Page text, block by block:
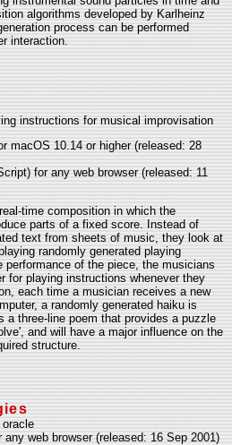
algorithms developed by Karlheinz
process can be performed
interaction.
instructions for musical improvisation
macOS 10.14 or higher (released: 28
for any web browser (released: 11
time composition in which the
parts of a fixed score. Instead of
text from sheets of music, they look at
randomly generated playing
performance of the piece, the musicians
for playing instructions whenever they
each time a musician receives a new
a randomly generated haiku is
a three-line poem that provides a puzzle
and will have a major influence on the
structure.
oracle
web browser (released: 16 Sep 2001)